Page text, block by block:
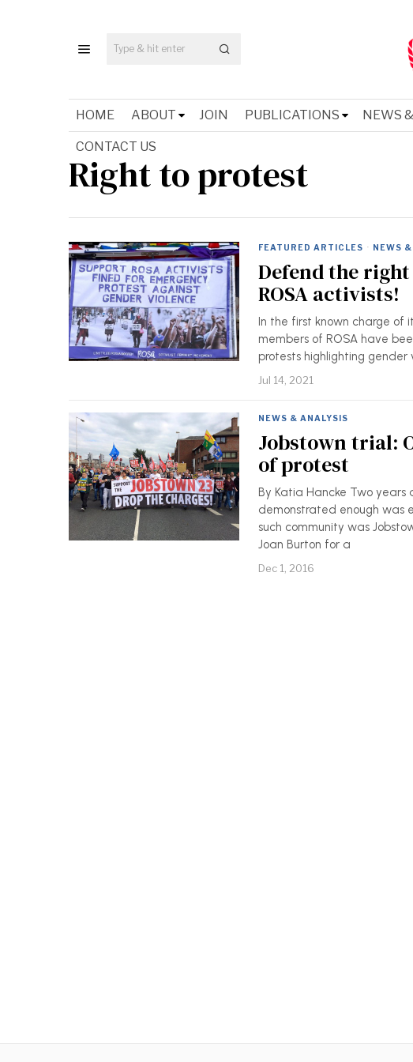
HOME ABOUT JOIN PUBLICATIONS NEWS
CONTACT US
Right to protest
FEATURED ARTICLES · NEWS
Defend the
ROSA activists!
In the first known charge of
members of ROSA have
protests highlighting
Jul 14, 2021
NEWS & ANALYSIS
Jobstown trial:
of protest
By Katia Hancke Two
demonstrated enough was
such community was
Joan Burton for a
Dec 1, 2016